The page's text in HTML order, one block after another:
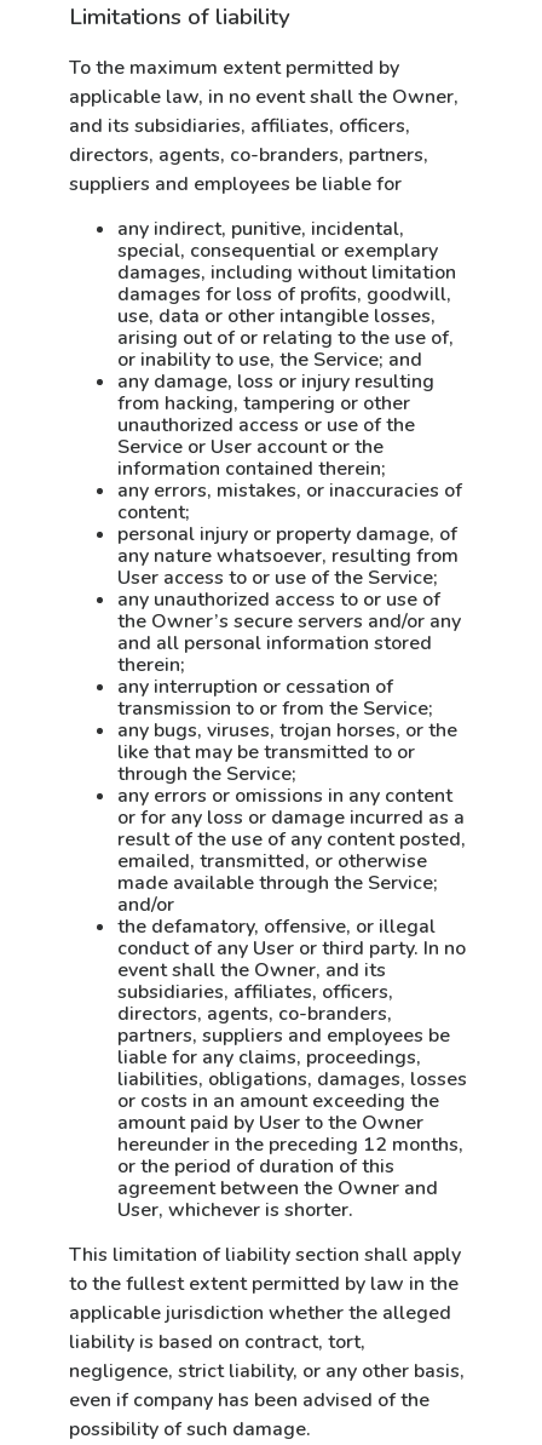
Limitations of liability
To the maximum extent permitted by
applicable law, in no event shall the Owner,
and its subsidiaries, affiliates, officers,
directors, agents, co-branders, partners,
suppliers and employees be liable for
any indirect, punitive, incidental,
special, consequential or exemplary
damages, including without limitation
damages for loss of profits, goodwill,
use, data or other intangible losses,
arising out of or relating to the use of,
or inability to use, the Service; and
any damage, loss or injury resulting
from hacking, tampering or other
unauthorized access or use of the
Service or User account or the
information contained therein;
any errors, mistakes, or inaccuracies of
content;
personal injury or property damage, of
any nature whatsoever, resulting from
User access to or use of the Service;
any unauthorized access to or use of
the Owner’s secure servers and/or any
and all personal information stored
therein;
any interruption or cessation of
transmission to or from the Service;
any bugs, viruses, trojan horses, or the
like that may be transmitted to or
through the Service;
any errors or omissions in any content
or for any loss or damage incurred as a
result of the use of any content posted,
emailed, transmitted, or otherwise
made available through the Service;
and/or
the defamatory, offensive, or illegal
conduct of any User or third party. In no
event shall the Owner, and its
subsidiaries, affiliates, officers,
directors, agents, co-branders,
partners, suppliers and employees be
liable for any claims, proceedings,
liabilities, obligations, damages, losses
or costs in an amount exceeding the
amount paid by User to the Owner
hereunder in the preceding 12 months,
or the period of duration of this
agreement between the Owner and
User, whichever is shorter.
This limitation of liability section shall apply
to the fullest extent permitted by law in the
applicable jurisdiction whether the alleged
liability is based on contract, tort,
negligence, strict liability, or any other basis,
even if company has been advised of the
possibility of such damage.